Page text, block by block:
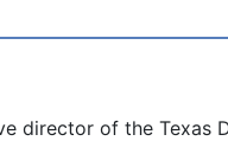
director of the Texas